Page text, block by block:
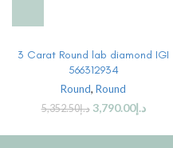
3 Carat Round lab diamond IGI
566312934
Round, Round
د.إ5,352.50 د.إ3,790.00